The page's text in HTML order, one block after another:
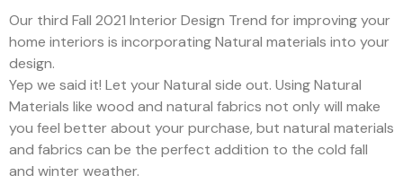
Our third Fall 2021 Interior Design Trend for improving your
home interiors is incorporating Natural materials into your
design.
Yep we said it! Let your Natural side out. Using Natural
Materials like wood and natural fabrics not only will make
you feel better about your purchase, but natural materials
and fabrics can be the perfect addition to the cold fall
and winter weather.